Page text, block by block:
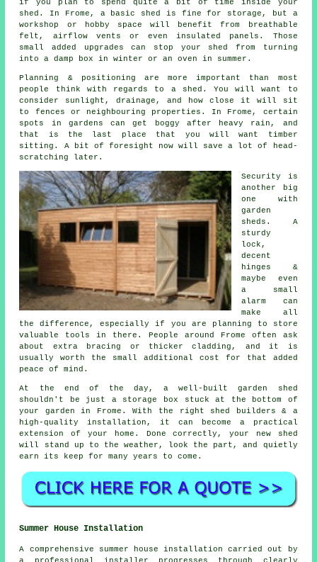
if you plan to spend quite a bit of time inside your
shed. In Frome, a basic shed
is fine for storage, but a
workshop or hobby space will benefit from breathable
felt, airflow vents or even insulated panels. Those
small added upgrades can stop your shed from turning
into a damp box in winter or an oven in summer.
Planning & positioning are more important than most
people think with regards to a shed . You will want to
consider sunlight, drainage, and how close it will sit
to fences or neighbouring properties. In Frome, certain
spots in gardens can get boggy after heavy rain, and
that is the last place that you will want timber
sitting. A bit of foresight now will save a lot of head-
scratching later.
Security is
another big
one with
garden
sheds . A
sturdy
lock,
decent
hinges &
maybe even
a small
alarm can
make all
the difference, especially if you are planning to store
valuable tools in there. People around Frome often ask
about extra bracing or thicker cladding, and it is
usually worth the small additional cost for that added
peace of mind.
At the end of the day,a well-built garden shed
shouldn't be just a storage box stuck at the bottom of
your garden in Frome. With the right shed builders & a
high-quality installation, it can become a practical
extension of your home. Done correctly, your new shed
will stand up to the weather, look the part, and quietly
earn its keep for many years to come.
Summer House Installation
A comprehensive summer house installation carried out by